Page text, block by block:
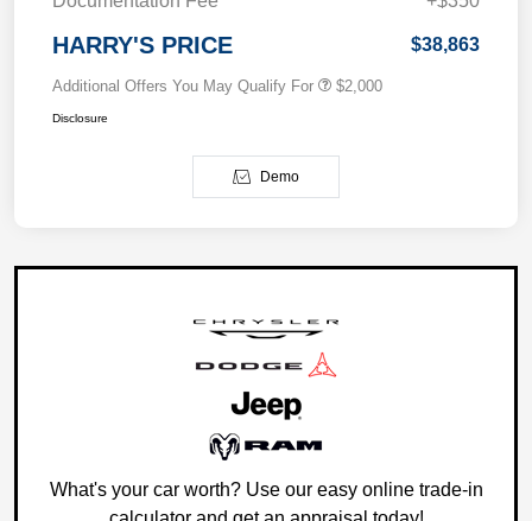
HARRY'S PRICE $38,863
Additional Offers You May Qualify For $2,000
Disclosure
Demo
What's your car worth? Use our easy online trade-in